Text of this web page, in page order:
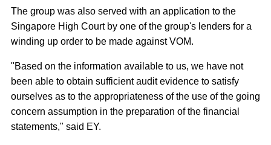
The group was also served with an application to the
Singapore High Court by one of the group's lenders for a
winding up order to be made against VOM.
"Based on the information available to us, we have not
been able to obtain sufficient audit evidence to satisfy
ourselves as to the appropriateness of the use of the going
concern assumption in the preparation of the financial
statements," said EY.